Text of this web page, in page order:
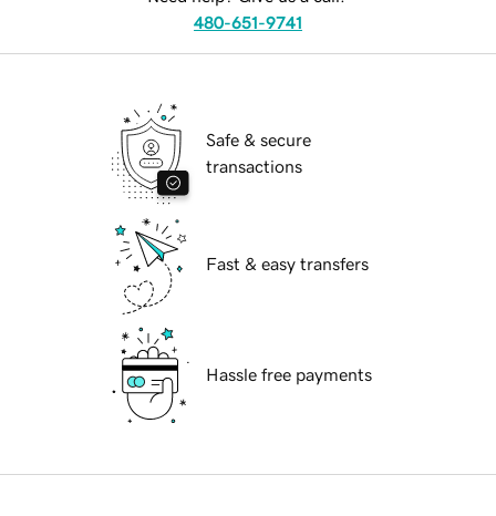
480-651-9741
Safe & secure
transactions
Fast & easy transfers
Hassle free payments